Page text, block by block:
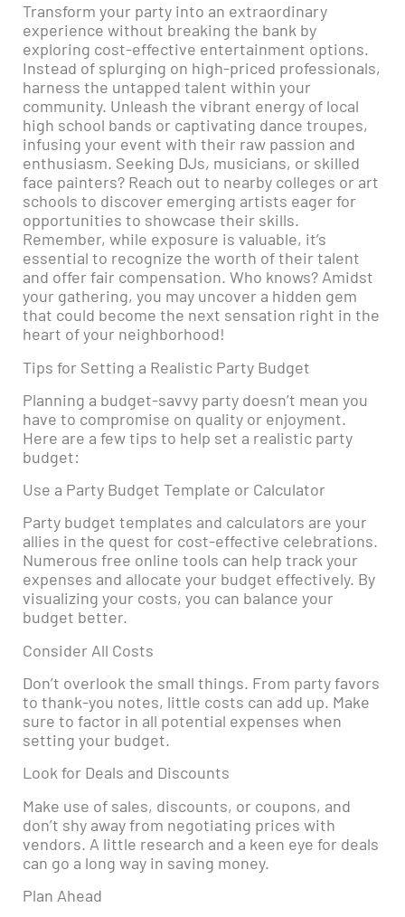
Transform your party into an extraordinary
experience without breaking the bank by
exploring cost-effective entertainment options.
Instead of splurging on high-priced professionals,
harness the untapped talent within your
community. Unleash the vibrant energy of local
high school bands or captivating dance troupes,
infusing your event with their raw passion and
enthusiasm. Seeking DJs, musicians, or skilled
face painters? Reach out to nearby colleges or art
schools to discover emerging artists eager for
opportunities to showcase their skills.
Remember, while exposure is valuable, it’s
essential to recognize the worth of their talent
and offer fair compensation. Who knows? Amidst
your gathering, you may uncover a hidden gem
that could become the next sensation right in the
heart of your neighborhood!
Tips for Setting a Realistic Party Budget
Planning a budget-savvy party doesn’t mean you
have to compromise on quality or enjoyment.
Here are a few tips to help set a realistic party
budget:
Use a Party Budget Template or Calculator
Party budget templates and calculators are your
allies in the quest for cost-effective celebrations.
Numerous free online tools can help track your
expenses and allocate your budget effectively. By
visualizing your costs, you can balance your
budget better.
Consider All Costs
Don’t overlook the small things. From party favors
to thank-you notes, little costs can add up. Make
sure to factor in all potential expenses when
setting your budget.
Look for Deals and Discounts
Make use of sales, discounts, or coupons, and
don’t shy away from negotiating prices with
vendors. A little research and a keen eye for deals
can go a long way in saving money.
Plan Ahead